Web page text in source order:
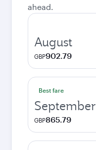
ahead.
August
GBP902.79
Best fare
September
GBP865.79